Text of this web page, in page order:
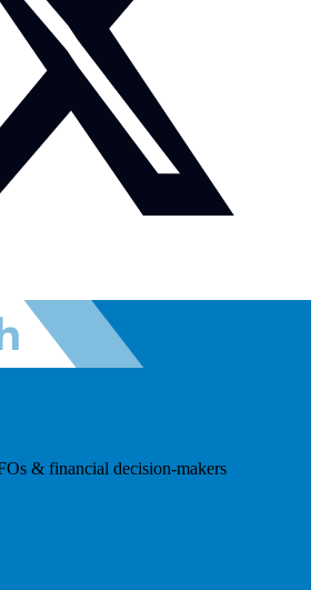
& financial decision-makers